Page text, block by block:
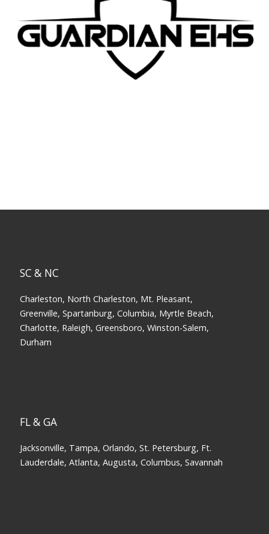
SC & NC
Charleston, North Charleston, Mt. Pleasant,
Greenville, Spartanburg, Columbia, Myrtle Beach,
Charlotte, Raleigh, Greensboro, Winston-Salem,
Durham
FL & GA
Jacksonville, Tampa, Orlando, St. Petersburg, Ft.
Lauderdale, Atlanta, Augusta, Columbus, Savannah